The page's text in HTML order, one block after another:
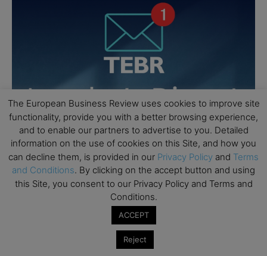
The European Business Review uses cookies to improve site
functionality, provide you with a better browsing experience,
and to enable our partners to advertise to you. Detailed
information on the use of cookies on this Site, and how you
can decline them, is provided in our Privacy Policy and Terms
and Conditions. By clicking on the accept button and using
this Site, you consent to our Privacy Policy and Terms and
Conditions.
ACCEPT
Reject